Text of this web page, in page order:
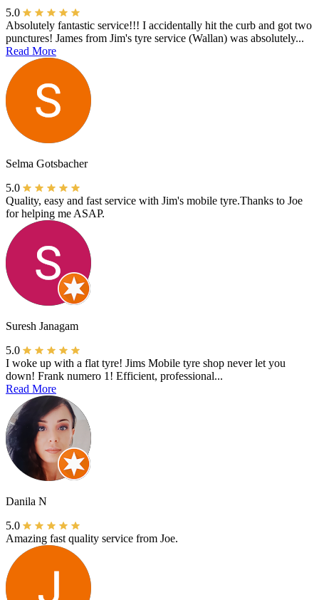
5.0
Absolutely fantastic service!!! I accidentally hit the curb and got two
punctures! James from Jim's tyre service (Wallan) was absolutely...
Read More
Selma Gotsbacher
5.0
Quality, easy and fast service with Jim's mobile tyre.Thanks to Joe
for helping me ASAP.
Suresh Janagam
5.0
I woke up with a flat tyre! Jims Mobile tyre shop never let you
down! Frank numero 1! Efficient, professional...
Read More
Danila N
5.0
Amazing fast quality service from Joe.